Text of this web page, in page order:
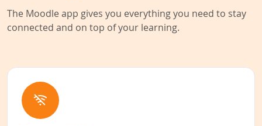
The Moodle app gives you everything you need to stay
connected and on top of your learning.